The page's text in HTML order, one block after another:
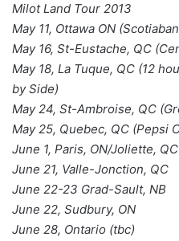
Milot Land Tour 2013
May 11, Ottawa ON
May 16, St-Eustache, QC
May 18, La Tuque, QC (12
by Side)
May 24, St-Ambroise, QC
May 25, Quebec, QC (Pepsi
June 1, Paris, ON/Joliette, QC
June 21, Valle-Jonction, QC
June 22-23 Grad-Sault, NB
June 22, Sudbury, ON
June 28, Ontario (tbc)